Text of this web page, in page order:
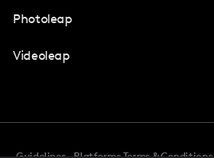
Photoleap
Videoleap